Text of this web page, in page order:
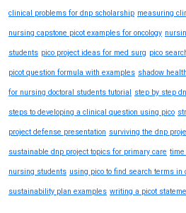
clinical problems for dnp scholarship measuring
nursing capstone picot examples for oncology
students pico project ideas for med surg pico
picot question formula with examples shadow
for nursing doctoral students tutorial step by step
steps to developing a clinical question using pico
project defense presentation surviving the dnp
sustainable dnp project topics for primary care time
nursing students using pico to find search terms in
sustainability plan examples writing a picot